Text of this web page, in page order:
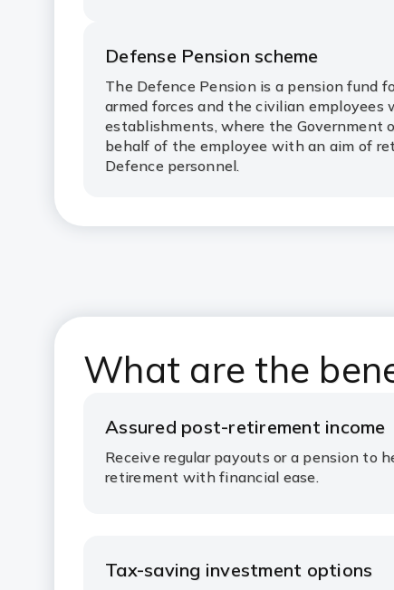
Defense Pension scheme
The Defence Pension is a pension fund
armed forces and the civilian employees
establishments, where the Government
behalf of the employee with an aim of
Defence personnel.
What are the
Assured post-retirement income
Receive regular payouts or a pension to
retirement with financial ease.
Tax-saving investment options